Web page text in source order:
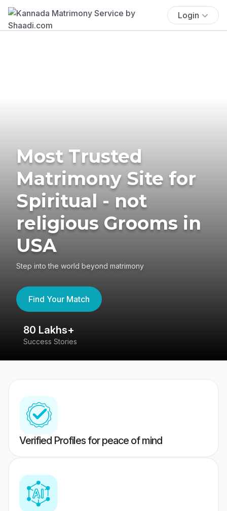
Login
Most Trusted
Matrimony Site for
Spiritual - not
religious Grooms in
USA
Step into the world beyond matrimony
Find Your Match
80 Lakhs+
Success Stories
Verified Profiles for peace of mind